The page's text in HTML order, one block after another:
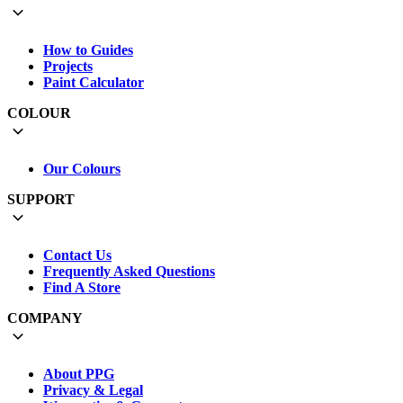
How to Guides
Projects
Paint Calculator
COLOUR
Our Colours
SUPPORT
Contact Us
Frequently Asked Questions
Find A Store
COMPANY
About PPG
Privacy & Legal